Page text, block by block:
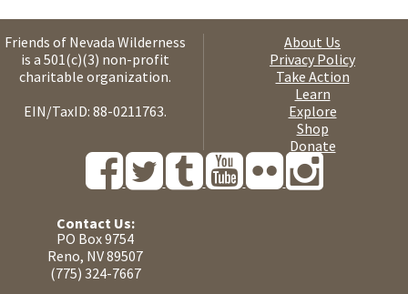
Friends of Nevada Wilderness
is a 501(c)(3) non-profit
charitable organization.
EIN/TaxID: 88-0211763.
About Us
Privacy Policy
Take Action
Learn
Explore
Shop
Donate
Contact Us:
PO Box 9754
Reno, NV 89507
(775) 324-7667